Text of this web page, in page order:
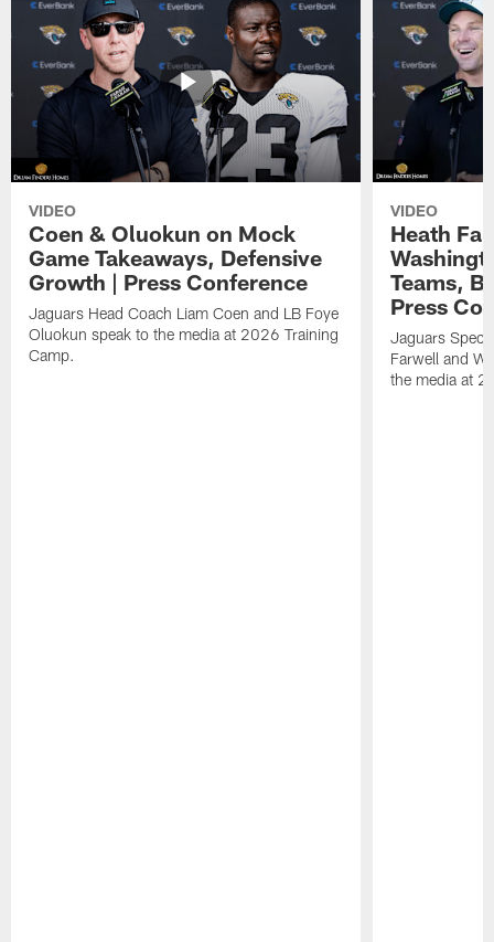
VIDEO
Coen & Oluokun on Mock
Game Takeaways, Defensive
Growth | Press Conference
Jaguars Head Coach Liam Coen and LB Foye
Oluokun speak to the media at 2026 Training
Camp.
VIDEO
Heath
Teams,
Press
Jaguars
Farwell and
the media at